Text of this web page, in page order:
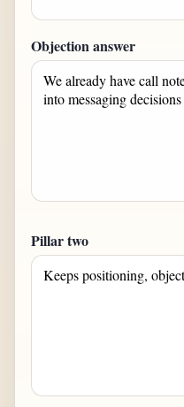
Objection answer
Pillar two